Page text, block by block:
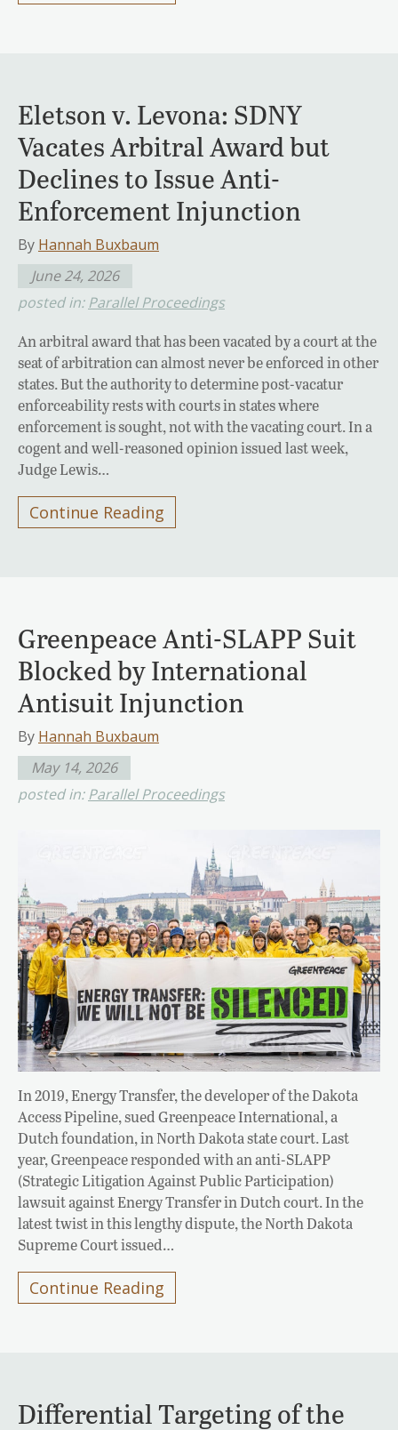
Eletson v. Levona: SDNY
Vacates Arbitral Award but
Declines to Issue Anti-
Enforcement Injunction
By Hannah Buxbaum
June 24, 2026
posted in: Parallel Proceedings
An arbitral award that has been vacated by a court at the
seat of arbitration can almost never be enforced in other
states. But the authority to determine post-vacatur
enforceability rests with courts in states where
enforcement is sought, not with the vacating court. In a
cogent and well-reasoned opinion issued last week,
Judge Lewis…
Continue Reading
Greenpeace Anti-SLAPP Suit
Blocked by International
Antisuit Injunction
By Hannah Buxbaum
May 14, 2026
posted in:Parallel Proceedings
In 2019, Energy Transfer, the developer of the Dakota
Access Pipeline, sued Greenpeace International, a
Dutch foundation, in North Dakota state court. Last
year, Greenpeace responded with an anti-SLAPP
(Strategic Litigation Against Public Participation)
lawsuit against Energy Transfer in Dutch court. In the
latest twist in this lengthy dispute, the North Dakota
Supreme Court issued…
Continue Reading
Differential Targeting of the